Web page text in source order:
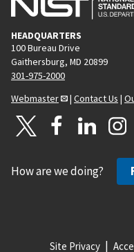
HEADQUARTERS
100 Bureau Drive
Gaithersburg, MD 20899
301-975-2000
Webmaster
| Contact Us |
How are we doing?
Site Privacy